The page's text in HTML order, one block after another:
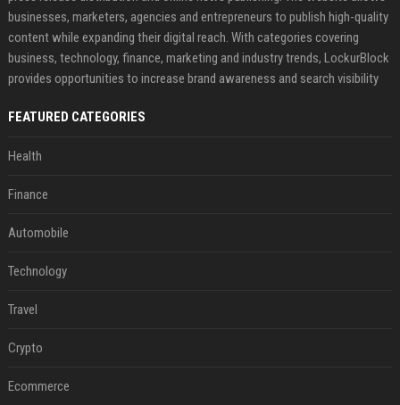
businesses, marketers, agencies and entrepreneurs to publish high-quality
content while expanding their digital reach. With categories covering
business, technology, finance, marketing and industry trends, LockurBlock
provides opportunities to increase brand awareness and search visibility
FEATURED CATEGORIES
Health
Finance
Automobile
Technology
Travel
Crypto
Ecommerce